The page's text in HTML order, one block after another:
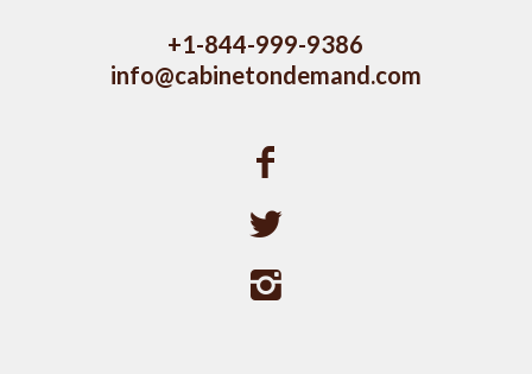
+1-844-999-9386
info@cabinetondemand.com